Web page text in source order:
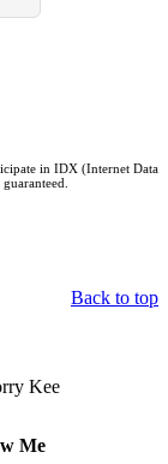
in IDX (Internet Data
Back to top
Me